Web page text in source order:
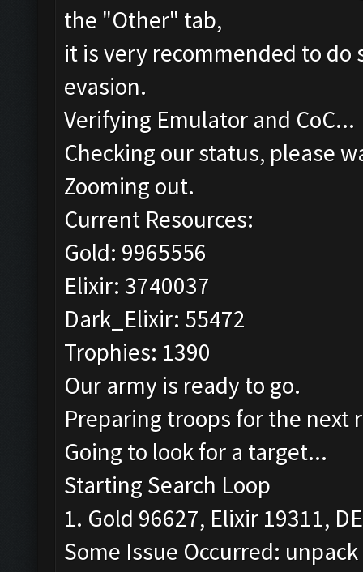
the "Other" tab,
it is very recommended to
evasion.
Verifying Emulator and CoC...
Checking our status, please
Zooming out.
Current Resources:
Gold: 9965556
Elixir: 3740037
Dark_Elixir: 55472
Trophies: 1390
Our army is ready to go.
Preparing troops for the next
Going to look for a target...
Starting Search Loop
1. Gold 96627, Elixir 19311,
Some Issue Occurred: